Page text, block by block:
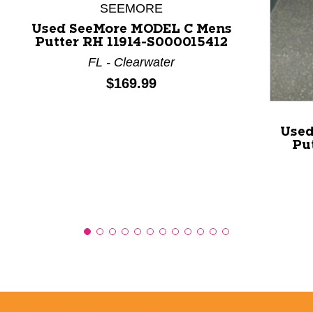
SEEMORE
Used SeeMore MODEL C Mens
Putter RH 11914-S000015412
FL - Clearwater
Price:
$169.99